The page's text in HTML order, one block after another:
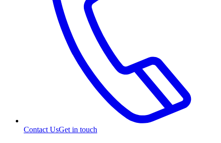
Contact UsGet in touch